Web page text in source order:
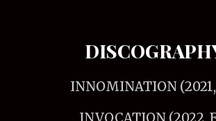
INNOMINATION